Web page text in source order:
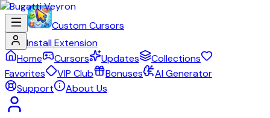
Custom Cursors
Install Extension
Home
Cursors Updates
Collections
Favorites
VIP Club Bonuses
AI Generator
Support
About Us